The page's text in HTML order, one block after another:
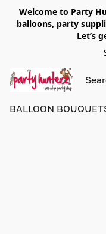
Welcome to Party
balloons, party
Let’s
BALLOON